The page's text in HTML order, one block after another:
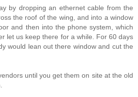
by dropping an ethernet cable from the
the roof of the wing, and into a window
and then into the phone system, which
let us keep there for a while. For 60 days
would lean out there window and cut the
until you get them on site at the old